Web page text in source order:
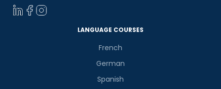
LANGUAGE COURSES
French
German
Spanish